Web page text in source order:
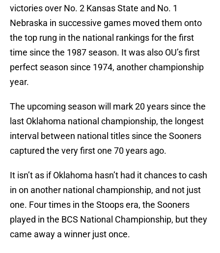
victories over No. 2 Kansas State and No. 1
Nebraska in successive games moved them onto
the top rung in the national rankings for the first
time since the 1987 season. It was also OU’s first
perfect season since 1974, another championship
year.
The upcoming season will mark 20 years since the
last Oklahoma national championship, the longest
interval between national titles since the Sooners
captured the very first one 70 years ago.
It isn’t as if Oklahoma hasn’t had it chances to cash
in on another national championship, and not just
one. Four times in the Stoops era, the Sooners
played in the BCS National Championship, but they
came away a winner just once.